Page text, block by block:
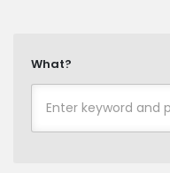
What?